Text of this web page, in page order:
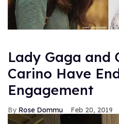
Lady Gaga and
Carino Have
Engagement
Rose Dommu Feb 20, 2019